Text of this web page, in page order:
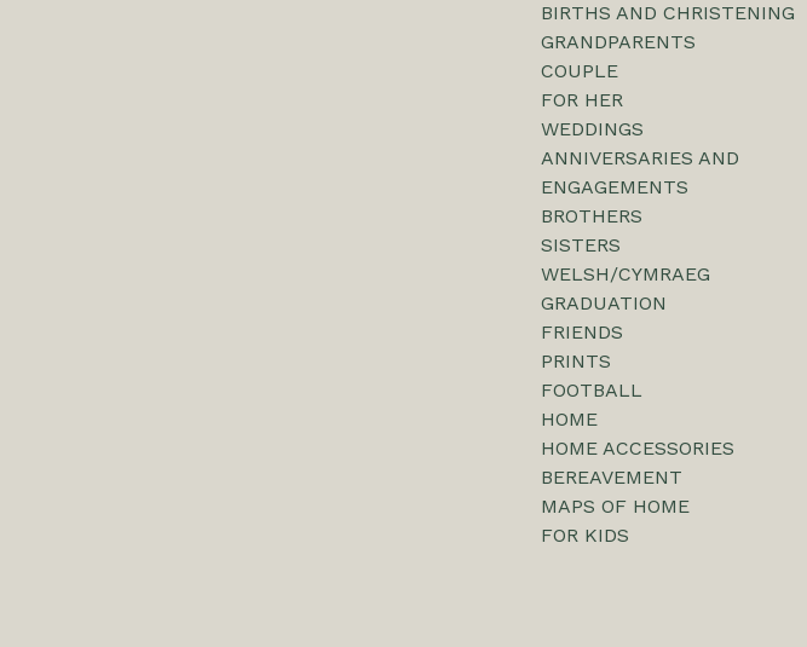
BIRTHS AND CHRISTENING
GRANDPARENTS
COUPLE
FOR HER
WEDDINGS
ANNIVERSARIES AND
ENGAGEMENTS
BROTHERS
SISTERS
WELSH/CYMRAEG
GRADUATION
FRIENDS
PRINTS
FOOTBALL
HOME
HOME ACCESSORIES
BEREAVEMENT
MAPS OF HOME
FOR KIDS